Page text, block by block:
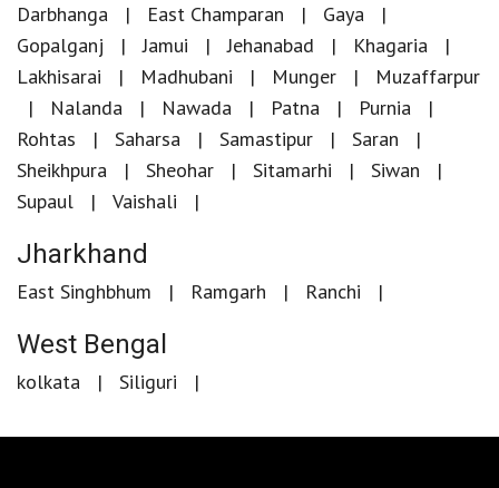
Darbhanga
East Champaran
Gaya
Gopalganj
Jamui Jehanabad
Khagaria
Lakhisarai
Madhubani Munger
Muzaffarpur
Nalanda
Nawada Patna
Purnia
Rohtas
Saharsa Samastipur
Saran
Sheikhpura
Sheohar Sitamarhi
Siwan
Supaul
Vaishali
Jharkhand
East Singhbhum Ramgarh Ranchi
West Bengal
kolkata Siliguri